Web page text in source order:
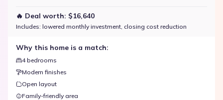
🔥 Deal worth: $16,640
Includes: lowered monthly investment, closing cost reduction
Why this home is a match:
4 bedrooms
Modern finishes
Open layout
Family-friendly area